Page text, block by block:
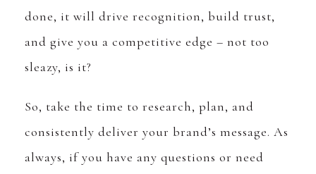
done, it will drive recognition, build trust,
and give you a competitive edge – not too
sleazy, is it?
So, take the time to research, plan, and
consistently deliver your brand’s message. As
always, if you have any questions or need